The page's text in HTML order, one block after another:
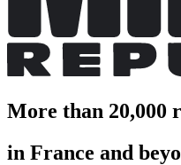
More than 20,000
in France and